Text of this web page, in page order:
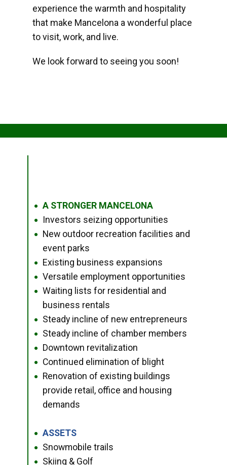
experience the warmth and hospitality
that make Mancelona a wonderful place
to visit, work, and live.
We look forward to seeing you soon!
● A STRONGER MANCELONA
● Investors seizing opportunities
●
New outdoor recreation facilities and
event parks
● Existing business expansions
● Versatile employment opportunities
●
Waiting lists for residential and
business rentals
● Steady incline of new entrepreneurs
● Steady incline of chamber members
● Downtown revitalization
● Continued elimination of blight
●
Renovation of existing buildings
provide retail, office and housing
demands
● ASSETS
● Snowmobile trails
● Skiing & Golf